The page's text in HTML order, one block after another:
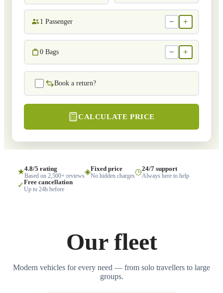
1 Passenger − +
0 Bags − +
Book a return?
CALCULATE PRICE
★4.8/5 rating
Based on 2,500+ reviews◈Fixed price
No hidden charges◷24/7 support
Always here to help
✓Free cancellation
Up to 24h before
Our fleet
Modern vehicles for every need — from solo travellers to large
groups.